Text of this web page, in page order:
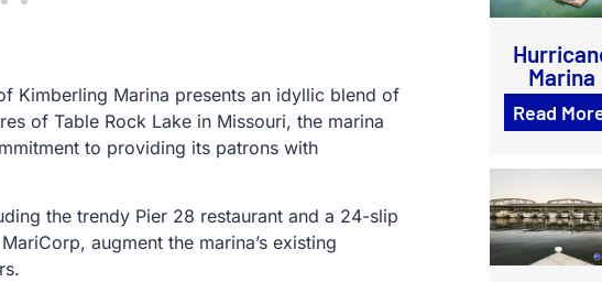
Kimberling Marina presents an idyllic blend of
of Table Rock Lake in Missouri, the marina
to providing its patrons with
the trendy Pier 28 restaurant and a 24-slip
augment the marina’s existing
Marina
Read